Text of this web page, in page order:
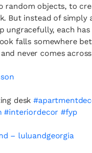
random objects, to
But instead of simply
ungracefully, each
falls somewhere
never comes across
desk
#interiordecor #fyp
– luluandgeorgia